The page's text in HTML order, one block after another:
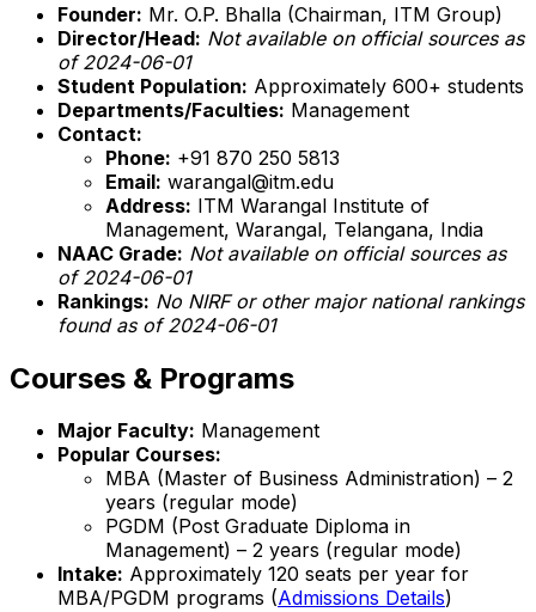
Founder: Mr. O.P. Bhalla (Chairman, ITM Group)
Director/Head: Not available on official sources as
of 2024-06-01
Student Population: Approximately 600+ students
Departments/Faculties: Management
Contact:
Phone: +91 870 250 5813
Email: warangal@itm.edu
Address: ITM Warangal Institute of
Management, Warangal, Telangana, India
NAAC Grade: Not available on official sources as
of 2024-06-01
Rankings: No NIRF or other major national rankings
found as of 2024-06-01
Courses & Programs
Major Faculty: Management
Popular Courses:
MBA (Master of Business Administration) – 2
years (regular mode)
PGDM (Post Graduate Diploma in
Management) – 2 years (regular mode)
Intake: Approximately 120 seats per year for
MBA/PGDM programs (Admissions Details)